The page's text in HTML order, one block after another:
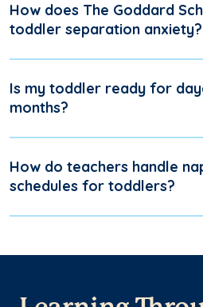
How does The Goddard
toddler separation anxiety?
Is my toddler ready for
months?
How do teachers handle
schedules for toddlers?